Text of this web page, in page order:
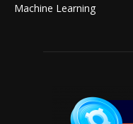
Machine Learning